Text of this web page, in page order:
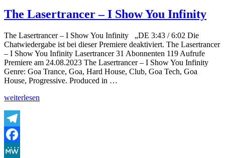
Mantra
|
Bhujagashayanam
शान्ताकारं
भुजगशयनं
|
Vishnu
stuti
The Lasertrancer – I Show You Infinity
The Lasertrancer – I Show You Infinity „DE 3:43 / 6:02 Die
Chatwiedergabe ist bei dieser Premiere deaktiviert. The Lasertrancer
– I Show You Infinity Lasertrancer 31 Abonnenten 119 Aufrufe
Premiere am 24.08.2023 The Lasertrancer – I Show You Infinity
Genre: Goa Trance, Goa, Hard House, Club, Goa Tech, Goa
House, Progressive. Produced in …
„The
Show
You
Infinity“
weiterlesen
Telegram
Facebook